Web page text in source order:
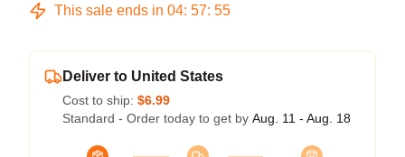
This sale ends in 04: 57: 54
Deliver to United States
Cost to ship: $6.99
Standard - Order today to get by Aug. 11 - Aug. 18